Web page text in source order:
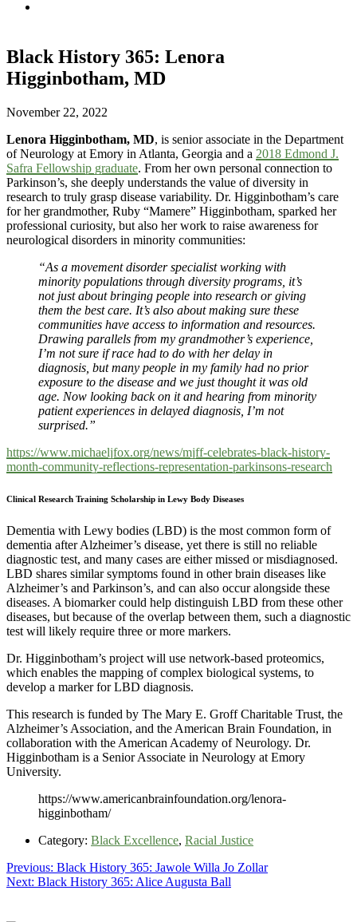
Black History 365: Lenora
Higginbotham, MD
November 22, 2022
Lenora Higginbotham, MD, is senior associate in the Department
of Neurology at Emory in Atlanta, Georgia and a 2018 Edmond J.
Safra Fellowship graduate. From her own personal connection to
Parkinson’s, she deeply understands the value of diversity in
research to truly grasp disease variability. Dr. Higginbotham’s care
for her grandmother, Ruby “Mamere” Higginbotham, sparked her
professional curiosity, but also her work to raise awareness for
neurological disorders in minority communities:
“As a movement disorder specialist working with
minority populations through diversity programs, it’s
not just about bringing people into research or giving
them the best care. It’s also about making sure these
communities have access to information and resources.
Drawing parallels from my grandmother’s experience,
I’m not sure if race had to do with her delay in
diagnosis, but many people in my family had no prior
exposure to the disease and we just thought it was old
age. Now looking back on it and hearing from minority
patient experiences in delayed diagnosis, I’m not
surprised.”
https://www.michaeljfox.org/news/mjff-celebrates-black-history-
month-community-reflections-representation-parkinsons-research
Clinical Research Training Scholarship in Lewy Body Diseases
Dementia with Lewy bodies (LBD) is the most common form of
dementia after Alzheimer’s disease, yet there is still no reliable
diagnostic test, and many cases are either missed or misdiagnosed.
LBD shares similar symptoms found in other brain diseases like
Alzheimer’s and Parkinson’s, and can also occur alongside these
diseases. A biomarker could help distinguish LBD from these other
diseases, but because of the overlap between them, such a diagnostic
test will likely require three or more markers.
Dr. Higginbotham’s project will use network-based proteomics,
which enables the mapping of complex biological systems, to
develop a marker for LBD diagnosis.
This research is funded by The Mary E. Groff Charitable Trust, the
Alzheimer’s Association, and the American Brain Foundation, in
collaboration with the American Academy of Neurology. Dr.
Higginbotham is a Senior Associate in Neurology at Emory
University.
https://www.americanbrainfoundation.org/lenora-
higginbotham/
Category: Black Excellence, Racial Justice
Post
navigation
Previous: Previous
post:
Black History 365: Jawole Willa Jo Zollar
Next: Next
Black History 365: Alice Augusta Ball